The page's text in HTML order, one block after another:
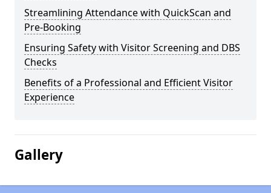
Streamlining Attendance with QuickScan and
Pre-Booking
Ensuring Safety with Visitor Screening and DBS
Checks
Benefits of a Professional and Efficient Visitor
Experience
Gallery